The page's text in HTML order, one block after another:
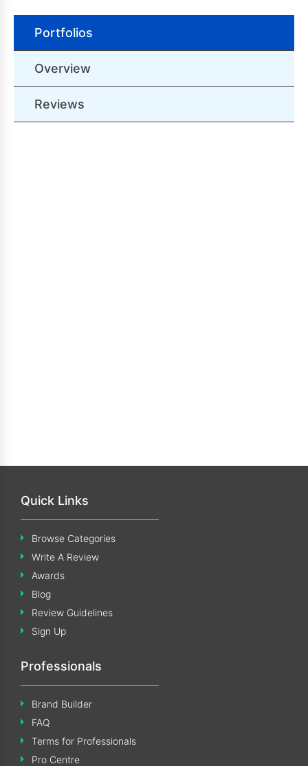
Portfolios
Overview
Reviews
Quick Links
Browse Categories
Write A Review
Awards
Blog
Review Guidelines
Sign Up
Professionals
Brand Builder
FAQ
Terms for Professionals
Pro Centre